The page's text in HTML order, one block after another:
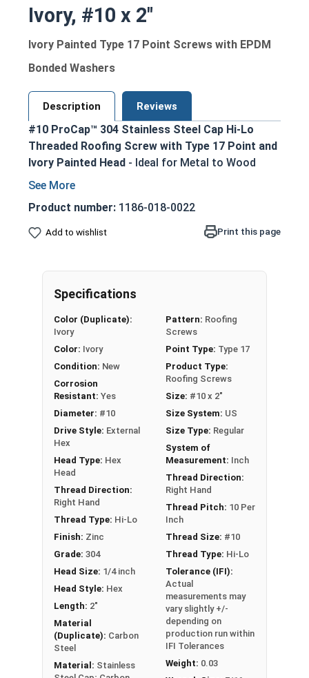
Ivory, #10 x 2"
Ivory Painted Type 17 Point Screws with EPDM
Bonded Washers
Description Reviews
#10 ProCap™ 304 Stainless Steel Cap Hi-Lo
Threaded Roofing Screw with Type 17 Point and
Ivory Painted Head - Ideal for Metal to Wood
Applications
Painted 304 Stainless Steel cap with a zinc
plated carbon steel shank - withstands
tough weather elements
aesthetic finish
1/4" Hex Drive for easy installation
enhances pull-out resistance in various
wood substrates
Type 17 Point allows fast and easy
installation by reducing drilling effort; helps
prevent overdriving during installation
Technical Data
LEARN MORE
The #10 Procap™ stainless steel cap screw is
ideal for fastening metal to wood with its
stainless steel cap and Hi-Lo threaded design.
This screw, made of 304 stainless steel cap with
a zinc plated carbon steel shank, can handle
tough weather conditions on roofs and siding.
The ivory painted head and washer give your
metal roofing an aesthetic finish.
Product number: 1186-018-0022
Add to wishlist Print this page
Specifications
Color (Duplicate):
Ivory
Color: Ivory
Condition: New
Corrosion
Resistant: Yes
Diameter: #10
Drive Style: External
Hex
Head Type: Hex
Head
Thread Direction:
Right Hand
Thread Type: Hi-Lo
Finish: Zinc
Grade: 304
Head Size: 1/4 inch
Head Style: Hex
Length: 2"
Material
(Duplicate): Carbon
Steel
Material: Stainless
Pattern: Roofing
Screws
Point Type: Type 17
Product Type:
Roofing Screws
Size: #10 x 2"
Size System: US
Size Type: Regular
System of
Measurement: Inch
Thread Direction:
Right Hand
Thread Pitch: 10 Per
Inch
Thread Size: #10
Thread Type: Hi-Lo
Tolerance (IFI):
Actual
measurements may
vary slightly +/-
depending on
production run within
IFI Tolerances
Weight: 0.03